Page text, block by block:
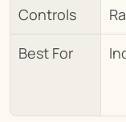
Controls
Best For